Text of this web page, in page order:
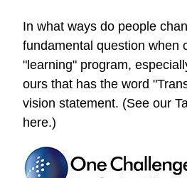
In what ways do people
fundamental question when
"learning" program,
ours that has the word
vision statement. (See our
here.)